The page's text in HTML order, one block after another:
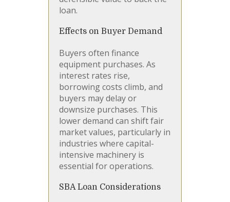
loan.
Effects on Buyer Demand
Buyers often finance
equipment purchases. As
interest rates rise,
borrowing costs climb, and
buyers may delay or
downsize purchases. This
lower demand can shift fair
market values, particularly in
industries where capital-
intensive machinery is
essential for operations.
SBA Loan Considerations